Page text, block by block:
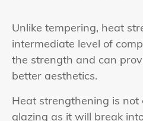
Unlike tempering, heat
intermediate level of
the strength and can
better aesthetics.
Heat strengthening is not
glazing as it will break